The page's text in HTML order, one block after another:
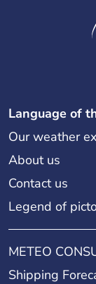
Language of
Our weather
About us
Contact us
Legend of
METEO
Shipping